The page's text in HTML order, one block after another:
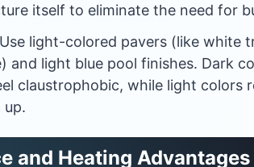
itself to eliminate the need for
Use light-colored pavers (like white
and light blue pool finishes. Dark
claustrophobic, while light colors
up.
and Heating Advantages